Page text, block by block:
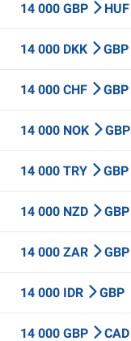
14 000 GBP HUF
14 000 DKK GBP
14 000 CHF GBP
14 000 NOK GBP
14 000 TRY GBP
14 000 NZD GBP
14 000 ZAR GBP
14 000 IDR GBP
14 000 GBP CAD